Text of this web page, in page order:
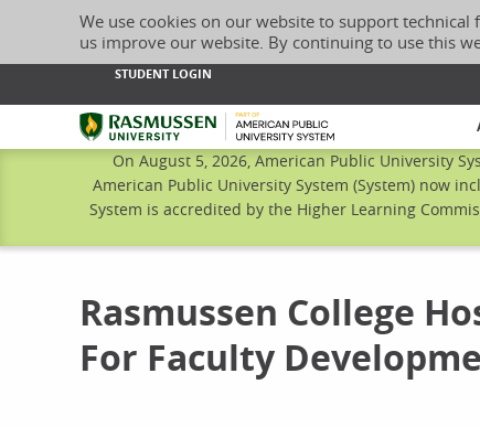
We use cookies on our website to support
us improve our website. By continuing to use this
STUDENT LOGIN
Rasmussen University
On August 5, 2026, American Public University
American Public University System (System) now
System is accredited by the Higher Learning
Rasmussen College
For Faculty